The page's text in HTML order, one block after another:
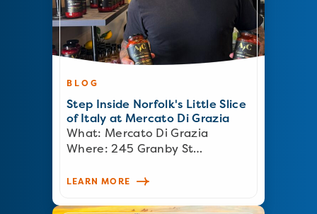
BLOG
Step Inside Norfolk's Little Slice
of Italy at Mercato Di Grazia
What: Mercato Di Grazia
Where: 245 Granby St…
LEARN MORE